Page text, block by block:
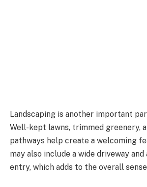
Landscaping is another important
Well-kept lawns, trimmed greenery,
pathways help create a welcoming
may also include a wide driveway
entry, which adds to the overall